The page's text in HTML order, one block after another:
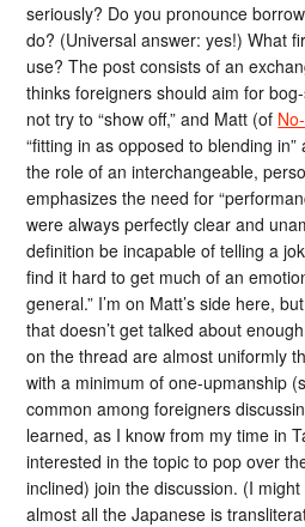
seriously? Do you pronounce
do? (Universal answer: yes!) What
use? The post consists of an
thinks foreigners should aim for
not try to “show off,” and Matt (of
“fitting in as opposed to blending in”
the role of an interchangeable,
emphasizes the need for
were always perfectly clear and
definition be incapable of telling a
find it hard to get much of an
general.” I’m on Matt’s side here,
that doesn’t get talked about
on the thread are almost uniformly
with a minimum of one-upmanship
common among foreigners
learned, as I know from my time in
interested in the topic to pop over
inclined) join the discussion. (I
almost all the Japanese is